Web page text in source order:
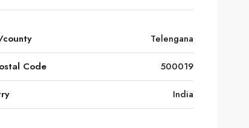
Telengana
Code 500019
India